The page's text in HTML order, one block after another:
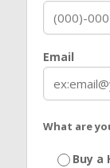
Email
What are
Buy a